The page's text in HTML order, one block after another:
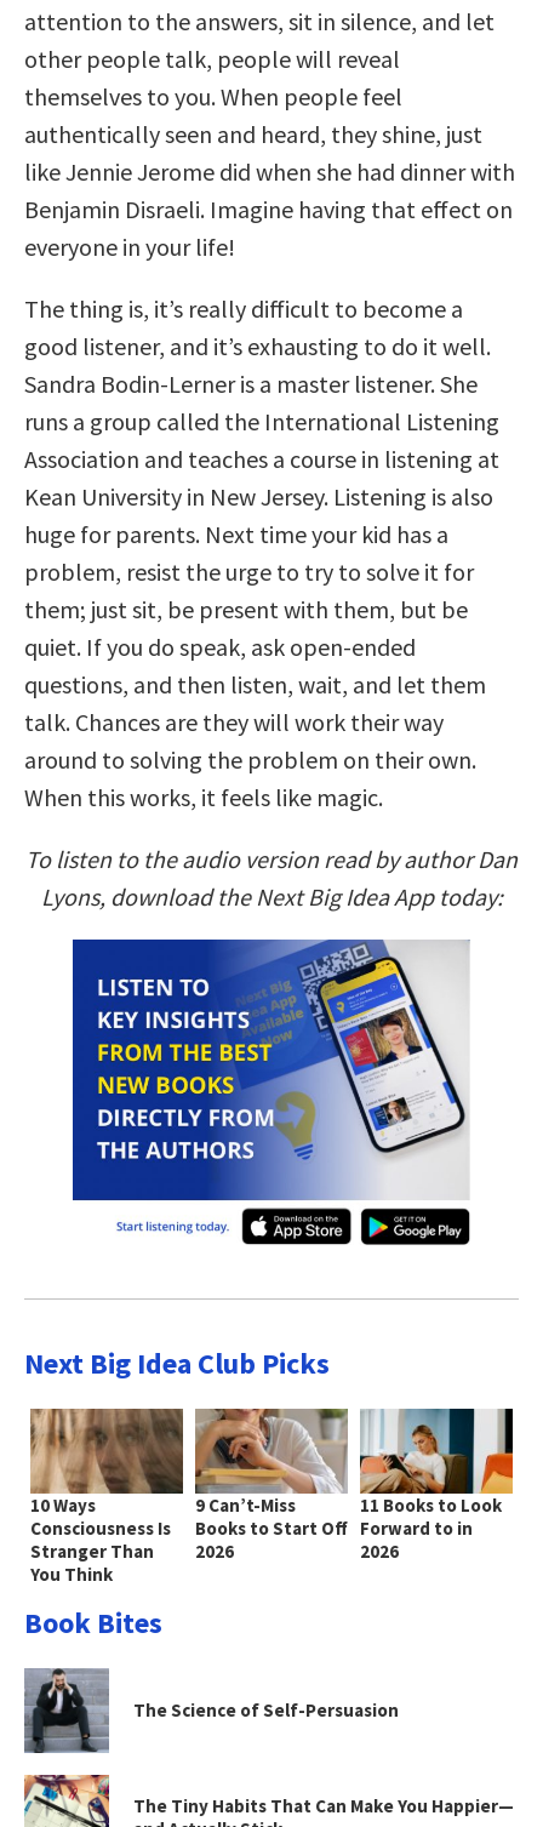
attention to the answers, sit in silence, and let
other people talk, people will reveal
themselves to you. When people feel
authentically seen and heard, they shine, just
like Jennie Jerome did when she had dinner with
Benjamin Disraeli. Imagine having that effect on
everyone in your life!
The thing is, it’s really difficult to become a
good listener, and it’s exhausting to do it well.
Sandra Bodin-Lerner is a master listener. She
runs a group called the International Listening
Association and teaches a course in listening at
Kean University in New Jersey. Listening is also
huge for parents. Next time your kid has a
problem, resist the urge to try to solve it for
them; just sit, be present with them, but be
quiet. If you do speak, ask open-ended
questions, and then listen, wait, and let them
talk. Chances are they will work their way
around to solving the problem on their own.
When this works, it feels like magic.
To listen to the audio version read by author Dan
Lyons, download the Next Big Idea App today:
Next Big Idea Club Picks
10 Ways
Consciousness Is
Stranger Than
You Think
9 Can’t-Miss
Books to Start Off
2026
11 Books to Look
Forward to in
2026
Book Bites
The Science of Self-Persuasion
The Tiny Habits That Can Make You Happier—